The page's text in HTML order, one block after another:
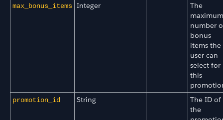
max_bonus_items Integer
The
maximum
number
bonus
items the
user can
select for
this
promotion_id String
The ID of
the